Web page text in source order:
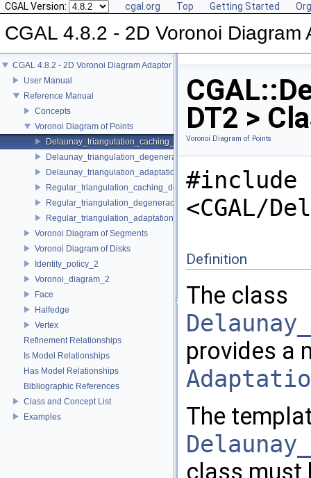
CGAL Version: cgal.org Top Getting Started
CGAL 4.8.2 - 2D Voronoi Diagram
CGAL 4.8.2 - 2D Voronoi Diagram Adaptor
User Manual
Reference Manual
Concepts
Voronoi Diagram of Points
Delaunay_triangulation_caching_degeneracy_removal_policy_2
Delaunay_triangulation_degeneracy_removal_policy_2
Delaunay_triangulation_adaptation_traits_2
Regular_triangulation_caching_degeneracy_removal_policy_2
Regular_triangulation_degeneracy_removal_policy_2
Regular_triangulation_adaptation_traits_2
Voronoi Diagram of Segments
Voronoi Diagram of Disks
Identity_policy_2
Voronoi_diagram_2
Face
Halfedge
Vertex
Refinement Relationships
Is Model Relationships
Has Model Relationships
Bibliographic References
Class and Concept List
Examples
DT2 >
Voronoi Diagram of Points
#include
<CGAL/
Definition
The class
provides a
The
class must